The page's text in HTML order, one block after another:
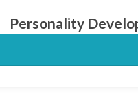
Personality